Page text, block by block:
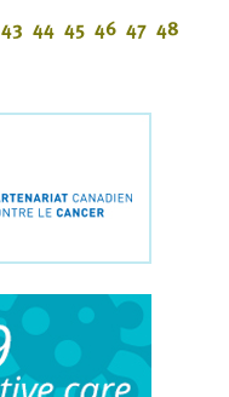
43 44 45 46 47 48